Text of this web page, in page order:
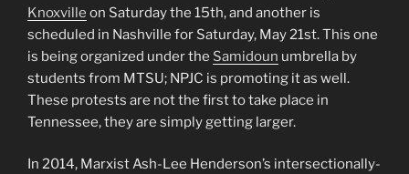
Knoxville on Saturday the 15th, and another is
scheduled in Nashville for Saturday, May 21st. This one
is being organized under the Samidoun umbrella by
students from MTSU; NPJC is promoting it as well.
These protests are not the first to take place in
Tennessee, they are simply getting larger.
In 2014, Marxist Ash-Lee Henderson’s intersectionally-